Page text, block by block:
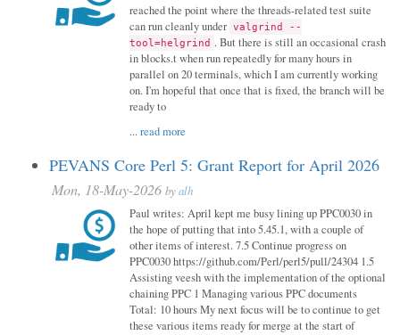
reached the point where the threads-related test suite
can run cleanly under valgrind --
tool=helgrind . But there is still an occasional crash
in blocks.t when run repeatedly for many hours in
parallel on 20 terminals, which I am currently working
on. I'm hopeful that once that is fixed, the branch will be
ready to
...read more
PEVANS Core Perl 5: Grant Report for April 2026
Mon, 18-May-2026 byalh
Paul writes: April kept me busy lining up PPC0030 in
the hope of putting that into 5.45.1, with a couple of
other items of interest. 7.5 Continue progress on
PPC0030 https://github.com/Perl/perl5/pull/24304 1.5
Assisting veesh with the implementation of the optional
chaining PPC 1 Managing various PPC documents
Total: 10 hours My next focus will be to continue to get
these various items ready for merge at the start of